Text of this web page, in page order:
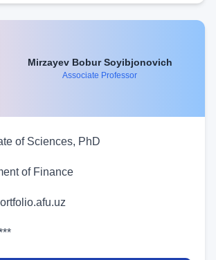
Mirzayev Bobur Soyibjonovich
Associate Professor
of Sciences, PhD
of Finance